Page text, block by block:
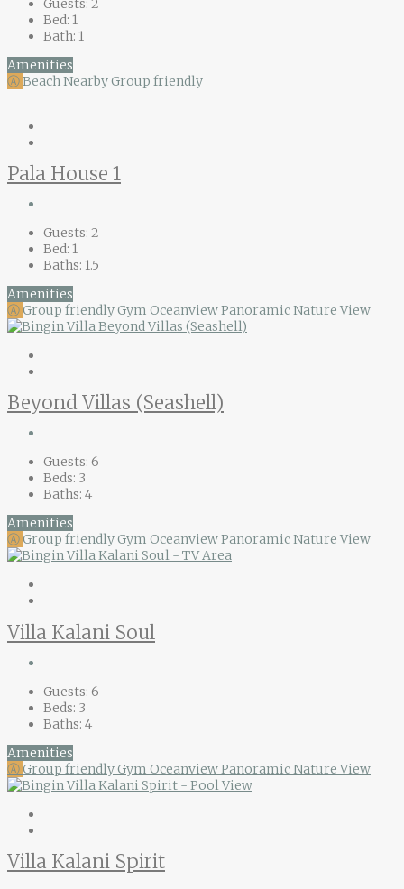
Bed: 1
Bath: 1
Amenities
ⒶBeach NearbyGroup friendly
Pala House 1
Guests: 2
Bed: 1
Baths: 1.5
Amenities
ⒶGroup friendlyGym OceanviewPanoramic Nature View
Beyond Villas (Seashell)
Guests: 6
Beds: 3
Baths: 4
Amenities
ⒶGroup friendlyGym OceanviewPanoramic Nature View
Villa Kalani Soul
Guests: 6
Beds: 3
Baths: 4
Amenities
ⒶGroup friendlyGym OceanviewPanoramic Nature View
Villa Kalani Spirit